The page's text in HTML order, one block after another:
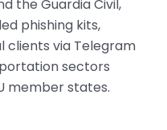
the Guardia Civil,
phishing kits,
clients via Telegram
sectors
member states.